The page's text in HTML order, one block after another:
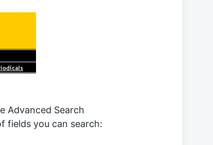
Advanced Search
fields you can search: